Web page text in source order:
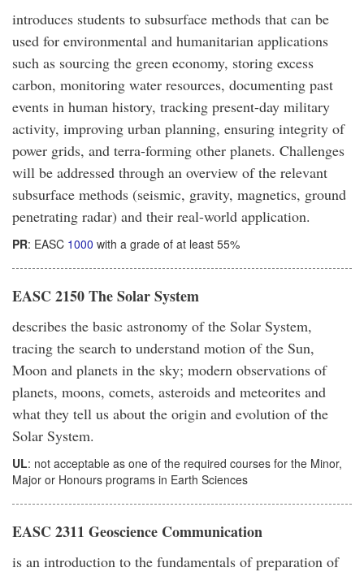
introduces students to subsurface methods that can be
used for environmental and humanitarian applications
such as sourcing the green economy, storing excess
carbon, monitoring water resources, documenting past
events in human history, tracking present-day military
activity, improving urban planning, ensuring integrity of
power grids, and terra-forming other planets. Challenges
will be addressed through an overview of the relevant
subsurface methods (seismic, gravity, magnetics, ground
penetrating radar) and their real-world application.
PR: EASC 1000 with a grade of at least 55%
EASC 2150 The Solar System
describes the basic astronomy of the Solar System,
tracing the search to understand motion of the Sun,
Moon and planets in the sky; modern observations of
planets, moons, comets, asteroids and meteorites and
what they tell us about the origin and evolution of the
Solar System.
UL: not acceptable as one of the required courses for the Minor,
Major or Honours programs in Earth Sciences
EASC 2311 Geoscience Communication
is an introduction to the fundamentals of preparation of